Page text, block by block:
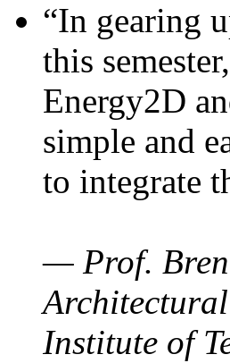
“In gearing
this
Energy2D
simple and
to integrate
— Prof.
Institute of